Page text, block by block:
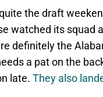
the draft
watched its squad
definitely the
a pat on the
late. They also